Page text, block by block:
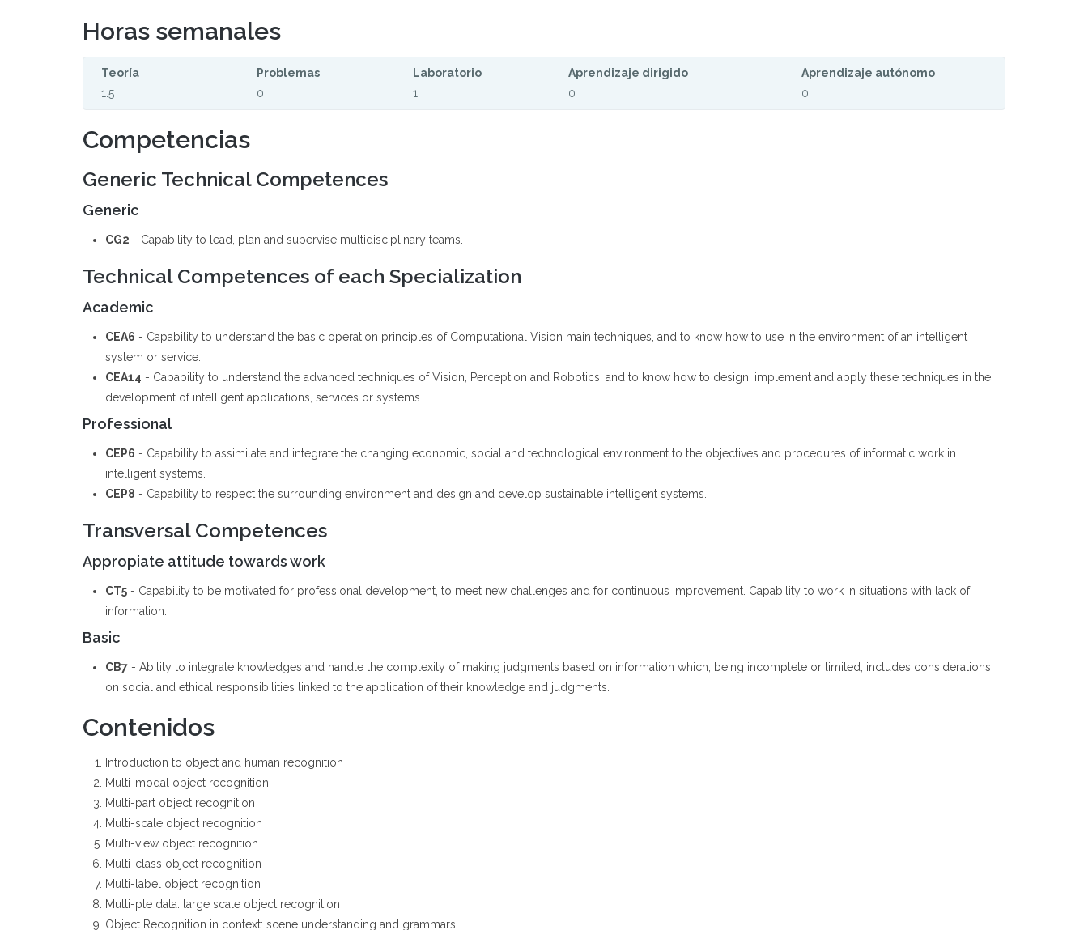
Horas semanales
Teoría
1.5
Problemas
0
Laboratorio
1
Aprendizaje dirigido
0
Aprendizaje autónomo
0
Competencias
Generic Technical Competences
Generic
CG2 - Capability to lead, plan and supervise multidisciplinary teams.
Technical Competences of each Specialization
Academic
CEA6 - Capability to understand the basic operation principles of Computational Vision main techniques, and to know how to use in the environment of an intelligent
system or service.
CEA14 - Capability to understand the advanced techniques of Vision, Perception and Robotics, and to know how to design, implement and apply these techniques in the
development of intelligent applications, services or systems.
Professional
CEP6 - Capability to assimilate and integrate the changing economic, social and technological environment to the objectives and procedures of informatic work in
intelligent systems.
CEP8 - Capability to respect the surrounding environment and design and develop sustainable intelligent systems.
Transversal Competences
Appropiate attitude towards work
CT5 - Capability to be motivated for professional development, to meet new challenges and for continuous improvement. Capability to work in situations with lack of
information.
Basic
CB7 - Ability to integrate knowledges and handle the complexity of making judgments based on information which, being incomplete or limited, includes considerations
on social and ethical responsibilities linked to the application of their knowledge and judgments.
Contenidos
Introduction to object and human recognition
Multi-modal object recognition
Multi-part object recognition
Multi-scale object recognition
Multi-view object recognition
Multi-class object recognition
Multi-label object recognition
Multi-ple data: large scale object recognition
Object Recognition in context: scene understanding and grammars